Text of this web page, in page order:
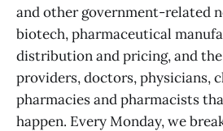
and other government-related
biotech, pharmaceutical
distribution and pricing, and
providers, doctors, physicians,
pharmacies and pharmacists
happen. Every Monday, we